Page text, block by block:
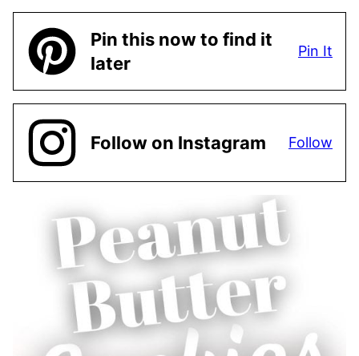
Pin this now to find it
later
Pin It
Follow on Instagram Follow